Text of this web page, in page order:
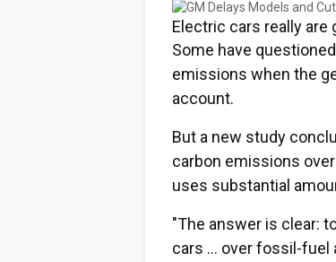
Electric cars really are
Some have
emissions when the
account.
But a new study
carbon emissions
uses substantial
"The answer is clear:
cars … over fossil-fuel